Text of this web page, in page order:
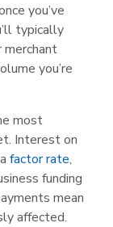
you’ve
typically
merchant
you’re
most
Interest on
factor rate,
funding
mean
affected.